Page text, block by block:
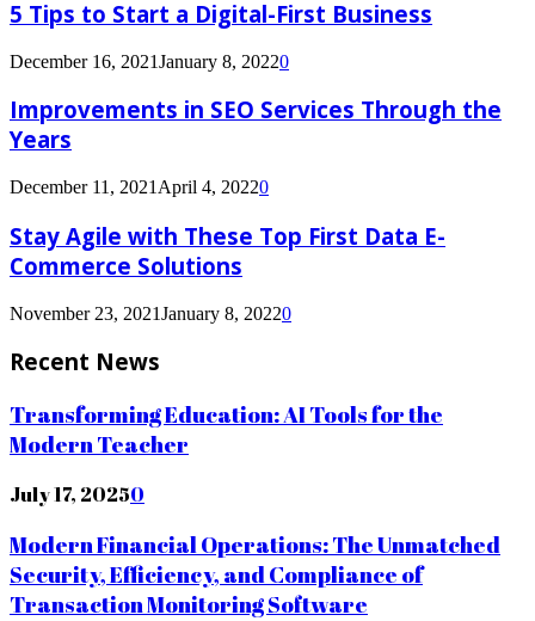
5 Tips to Start a Digital-First Business
December 16, 2021January 8, 20220
Improvements in SEO Services Through the
Years
December 11, 2021 April 4, 20220
Stay Agile with These Top First Data E-
Commerce Solutions
November 23, 2021January 8, 20220
Recent News
Transforming Education: AI Tools for the
Modern Teacher
July 17, 20250
Modern Financial Operations: The Unmatched
Security, Efficiency, and Compliance of
Transaction Monitoring Software